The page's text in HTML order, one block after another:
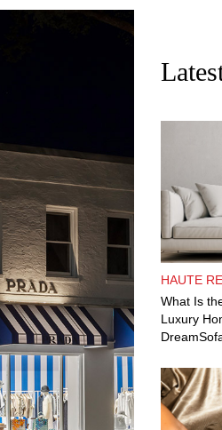
HAUTE
What Is
Luxury